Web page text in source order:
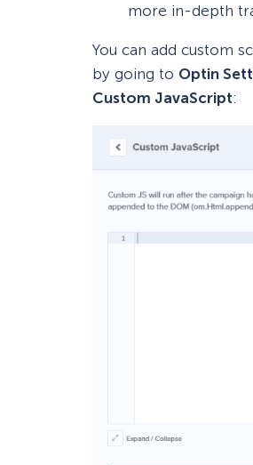
more in-depth
You can add custom
by going to Optin
Custom JavaScript: